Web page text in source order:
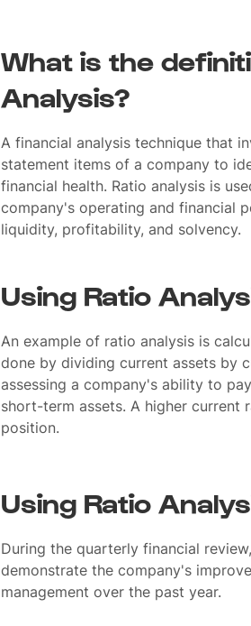
What is the
Analysis?
A financial analysis technique that
statement items of a company to
financial health. Ratio analysis is
company's operating and financial
liquidity, profitability, and solvency.
Using Ratio
An example of ratio analysis is
done by dividing current assets by
assessing a company's ability to
short-term assets. A higher
position.
Using Ratio
During the quarterly financial
demonstrate the company's
management over the past year.